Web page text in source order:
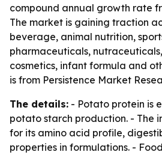
compound annual growth rate
The market is gaining traction
beverage, animal nutrition,
pharmaceuticals,
cosmetics, infant formula and
is from Persistence Market
The details: - Potato protein is
potato starch production. - The
for its amino acid profile,
properties in formulations. -